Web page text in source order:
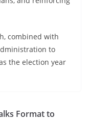
combined with
to
the election year
Format to